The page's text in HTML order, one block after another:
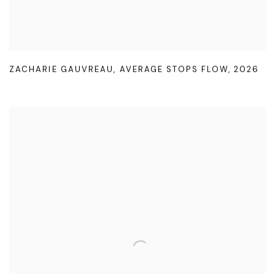
ZACHARIE GAUVREAU, AVERAGE STOPS FLOW,2026